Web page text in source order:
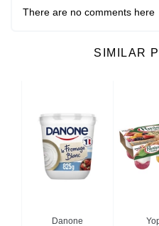
There are no comments here
SIMILAR
Danone